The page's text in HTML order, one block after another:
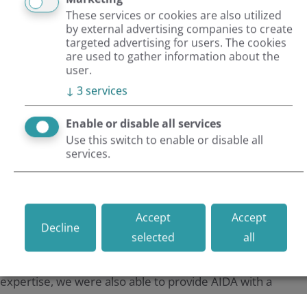
Highest quality standards in development
Impressive imagery & teasers
Result
AIDA has been given an impressive website with
extraordinary routes from Greenland to Namibia. AIDA's
been fulfilled. The atmosphere of the individual image
worlds now puts the customer in the mood for a holiday
expertise, we were also able to provide AIDA with a
These services or cookies are also utilized
by external advertising companies to create
targeted advertising for users. The cookies
are used to gather information about the
user.
↓ 3services
Enable or disable all services
Use this switch to enable or disable all
services.
Decline
Accept
selected
Accept
all